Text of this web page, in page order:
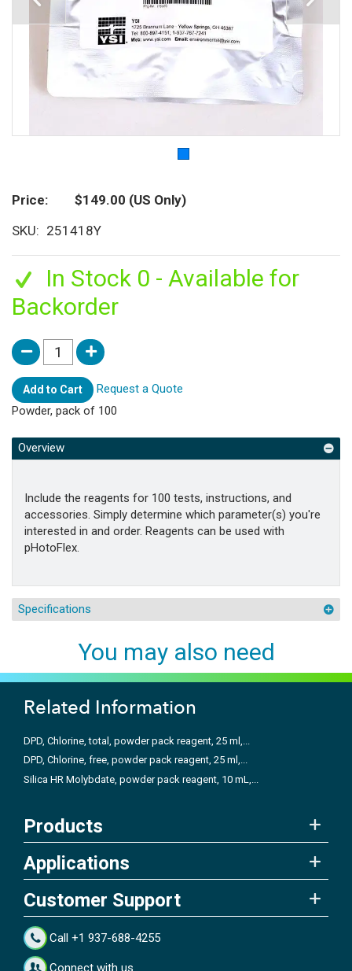
Price $149.00 (US Only)
SKU
251418Y
In Stock 0 - Available for
Backorder
Add to Cart
Request a Quote
Powder, pack of 100
Overview
Include the reagents for 100 tests, instructions, and
accessories. Simply determine which parameter(s) you're
interested in and order. Reagents can be used with
pHotoFlex.
Specifications
You may also need
Related Information
DPD, Chlorine, total, powder pack reagent, 25 ml,...
DPD, Chlorine, free, powder pack reagent, 25 ml,...
Silica HR Molybdate, powder pack reagent, 10 mL,...
Products
Applications
Customer Support
Call +1 937-688-4255
Connect with us